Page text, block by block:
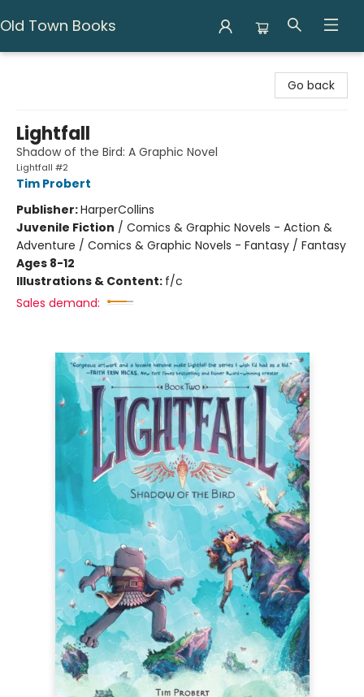
Old Town Books
Go back
Lightfall
Shadow of the Bird: A Graphic Novel
Lightfall #2
Tim Probert
Publisher:HarperCollins
Juvenile Fiction / Comics & Graphic Novels - Action &
Adventure / Comics & Graphic Novels - Fantasy / Fantasy
Ages 8-12
Illustrations & Content: f/c
Sales demand: